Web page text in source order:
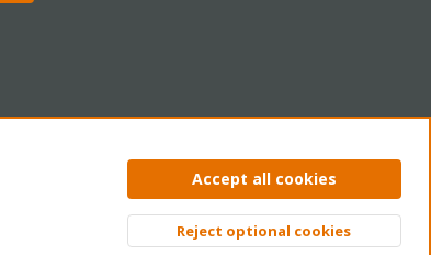
Privacy policy Help Home
Top
Accept all cookies
Reject optional cookies